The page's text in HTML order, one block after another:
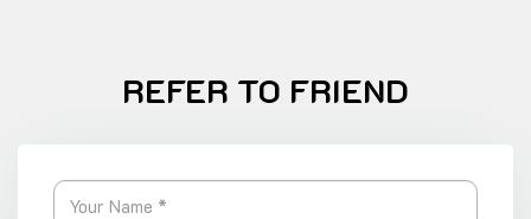
REFER TO FRIEND